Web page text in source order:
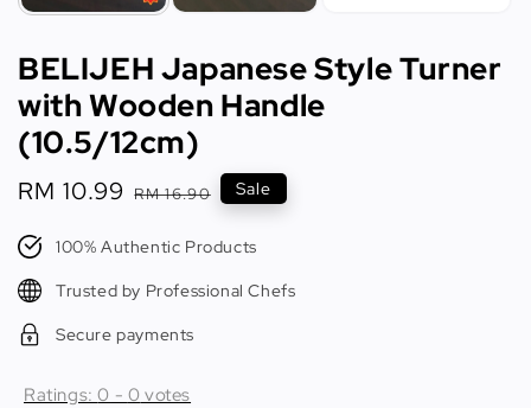
BELIJEH Japanese Style Turner
with Wooden Handle
(10.5/12cm)
Sale
RM 10.99 Regular
RM 16.90 Sale
100% Authentic Products
Trusted by Professional Chefs
Secure payments
Ratings:0 - 0 votes